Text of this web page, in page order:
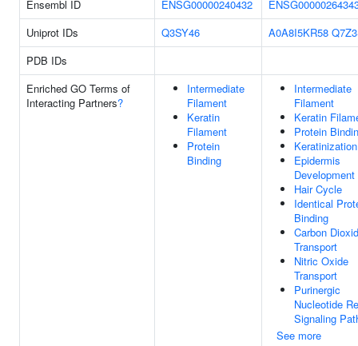
Ensembl ID
ENSG00000240432
Uniprot IDs
Q3SY46 A0A8I5KR58
PDB IDs
Enriched GO Terms of
Interacting Partners?
Intermediate
Filament
Keratin
Filament
Protein
Binding
Intermediate
Filament
Keratin
Protein
Keratinization
Epidermis
Development
Hair Cycle
Identical
Binding
Carbon
Transport
Nitric Oxide
Transport
Purinergic
Nucleotide
Signaling
See more